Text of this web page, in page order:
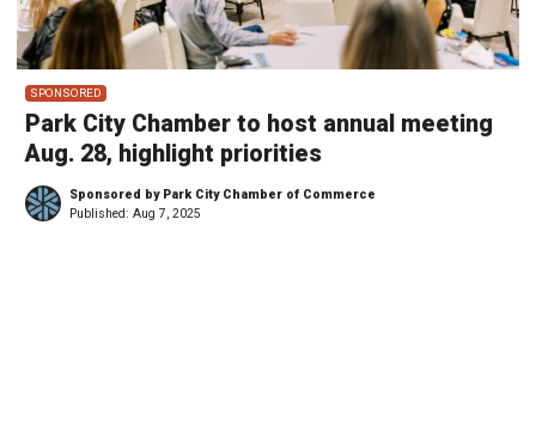
SPONSORED
Park City Chamber to host annual meeting
Aug. 28, highlight priorities
Sponsored by Park City Chamber of Commerce
Published: Aug 7, 2025